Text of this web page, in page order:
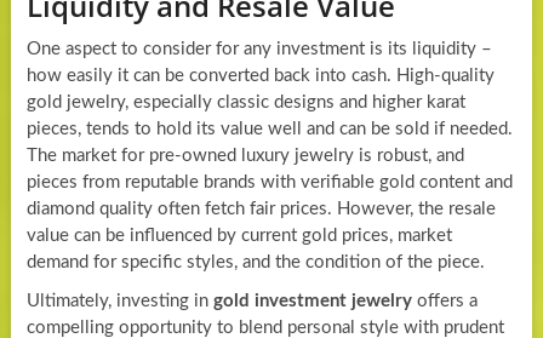
One aspect to consider for any investment is its liquidity –
how easily it can be converted back into cash. High-quality
gold jewelry, especially classic designs and higher karat
pieces, tends to hold its value well and can be sold if needed.
The market for pre-owned luxury jewelry is robust, and
pieces from reputable brands with verifiable gold content and
diamond quality often fetch fair prices. However, the resale
value can be influenced by current gold prices, market
demand for specific styles, and the condition of the piece.
Ultimately, investing in gold investment jewelryoffers a
compelling opportunity to blend personal style with prudent